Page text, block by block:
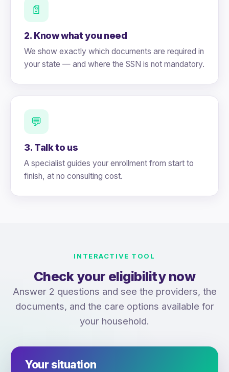
📄
2. Know what you need
We show exactly which documents are required in
your state — and where the SSN is not mandatory.
💬
3. Talk to us
A specialist guides your enrollment from start to
finish, at no consulting cost.
INTERACTIVE TOOL
Check your eligibility now
Answer 2 questions and see the providers, the
documents, and the care options available for
your household.
Your situation